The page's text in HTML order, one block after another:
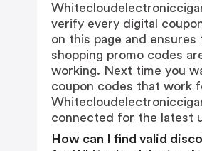
verify every digital
on this page and ensures
shopping promo codes
working. Next time you
coupon codes that work
connected for the latest
How can I find valid